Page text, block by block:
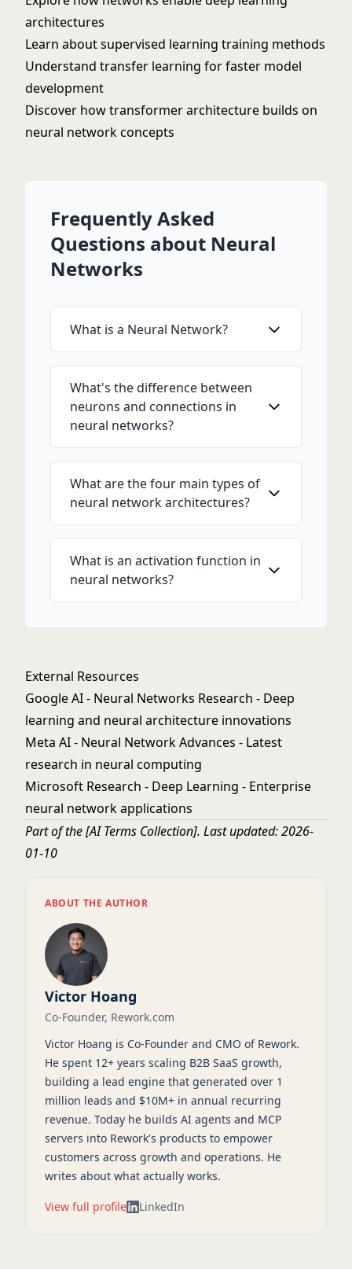
architectures
Learn aboutsupervised learning training methods
Understand transfer learning for faster model
development
Discover howtransformer architecture builds on
neural network concepts
Frequently Asked
Questions about Neural
Networks
What is a Neural Network?
What's the difference between
neurons and connections in
neural networks?
What are the four main types of
neural network architectures?
What is an activation function in
neural networks?
External Resources
Google AI - Neural Networks Research - Deep
learning and neural architecture innovations
Meta AI - Neural Network Advances - Latest
research in neural computing
Microsoft Research - Deep Learning - Enterprise
neural network applications
Part of the[AI Terms Collection]. Last updated: 2026-
01-10
ABOUT THE AUTHOR
Victor Hoang
Co-Founder, Rework.com
Victor Hoang is Co-Founder and CMO of Rework.
He spent 12+ years scaling B2B SaaS growth,
building a lead engine that generated over 1
million leads and $10M+ in annual recurring
revenue. Today he builds AI agents and MCP
servers into Rework's products to empower
customers across growth and operations. He
writes about what actually works.
View full profile LinkedIn